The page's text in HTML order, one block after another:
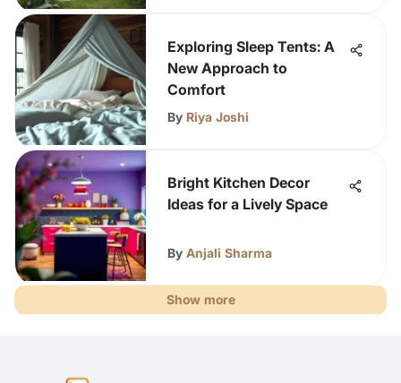
Exploring Sleep Tents: A
New Approach to
Comfort
By Riya Joshi
Bright Kitchen Decor
Ideas for a Lively Space
By Anjali Sharma
Show more